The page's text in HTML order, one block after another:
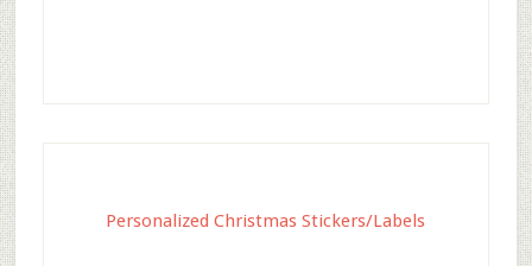
Personalized Christmas Stickers/Labels